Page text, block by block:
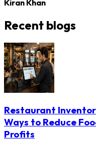
Kiran Khan
Recent blogs
Restaurant
Ways to Reduce
Profits